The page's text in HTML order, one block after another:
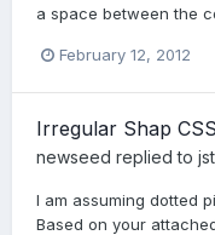
a space between the
February 12, 2012
Irregular Shap CSS
newseed replied to
I am assuming dotted
Based on your